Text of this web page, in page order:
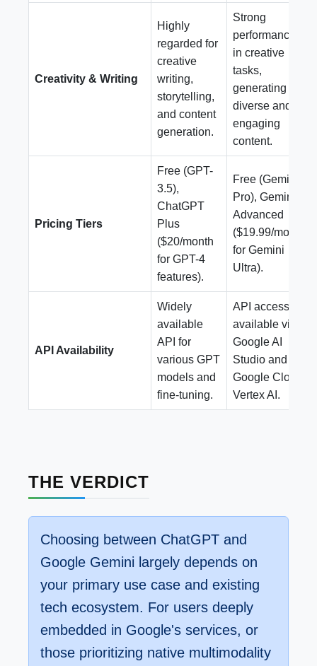
Creativity & Writing
Highly
regarded for
creative
writing,
storytelling,
and content
generation.
Strong
performance
in creative
tasks,
generating
diverse and
engaging
content.
Pricing Tiers
Free (GPT-
3.5),
ChatGPT
Plus
($20/month
for GPT-4
features).
Free (Gemini
Pro), Gemini
Advanced
($19.99/month
for Gemini
Ultra).
API Availability
Widely
available
API for
various GPT
models and
fine-tuning.
API access
available via
Google AI
Studio and
Google Cloud
Vertex AI.
THE VERDICT
Choosing between ChatGPT and
Google Gemini largely depends on
your primary use case and existing
tech ecosystem. For users deeply
embedded in Google's services, or
those prioritizing native multimodality